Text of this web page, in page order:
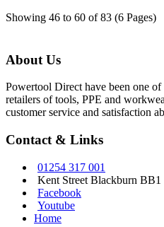
Showing 46 to 60 of 83 (6 Pages)
About Us
Powertool Direct have been one
retailers of tools, PPE and
customer service and satisfaction
Contact & Links
01254 317 001
Kent Street Blackburn BB1
Facebook
Youtube
Home